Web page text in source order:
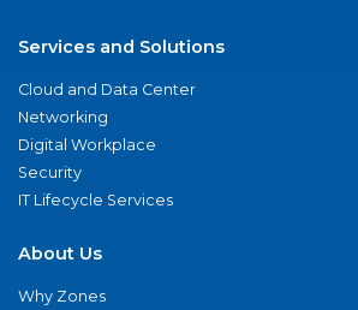
Services and Solutions
Cloud and Data Center
Networking
Digital Workplace
Security
IT Lifecycle Services
About Us
Why Zones